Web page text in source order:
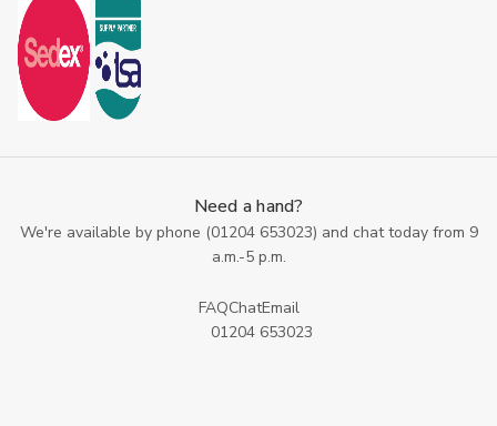
Need a hand?
We're available by phone (01204 653023) and chat today from 9
a.m.-5 p.m.
FAQChatEmail
01204 653023